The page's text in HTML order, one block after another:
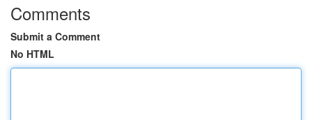
Comments
Submit a Comment
No HTML